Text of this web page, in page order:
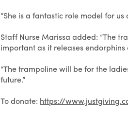
“She is a fantastic role model for
Staff Nurse Marissa added: “The
important as it releases
“The trampoline will be for the
future.”
To donate: https://